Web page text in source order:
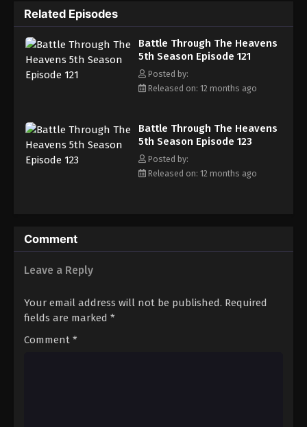
Episode 130
Eps 130 - Episode 130 - August 18, 2025
Battle Through The Heavens 5th Season
Episode 131
Eps 131 - Episode 131 - August 18, 2025
Battle Through The Heavens 5th Season
Episode 132
Eps 132 - Episode 132 - August 18, 2025
Battle Through The Heavens 5th Season
Battle Through The Heavens 5th Season
up?
Related Episodes
Battle Through The Heavens
5th Season Episode 121
Posted by:
Released on: 12 months ago
Battle Through The Heavens
5th Season Episode 123
Posted by:
Released on: 12 months ago
Comment
Leave a Reply
Your email address will not be published. Required
fields are marked *
Comment *